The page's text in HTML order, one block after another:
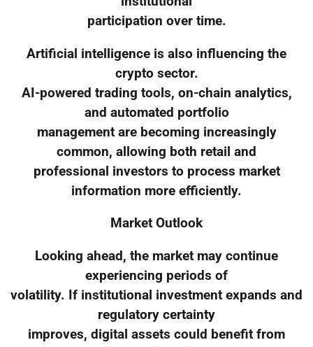
participation over time.
Artificial intelligence is also influencing the
crypto sector.
AI-powered trading tools, on-chain analytics,
and automated portfolio
management are becoming increasingly
common, allowing both retail and
professional investors to process market
information more efficiently.
Market Outlook
Looking ahead, the market may continue
experiencing periods of
volatility. If institutional investment expands and
regulatory certainty
improves, digital assets could benefit from